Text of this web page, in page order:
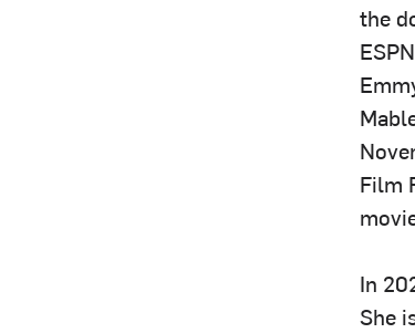
the
Film
In
She